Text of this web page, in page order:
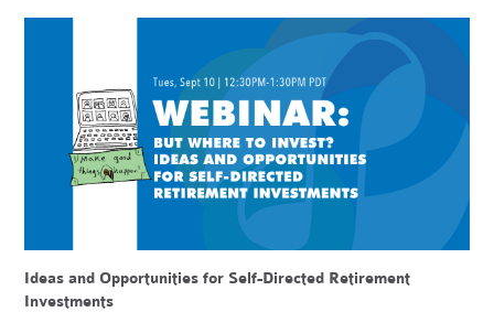
Ideas and Opportunities for Self-Directed Retirement
Investments